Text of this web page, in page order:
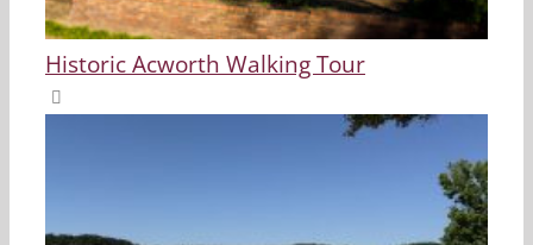
Historic Acworth Walking Tour